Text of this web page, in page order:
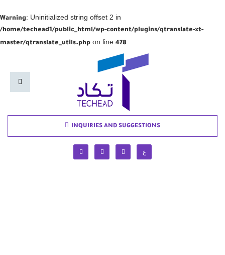
Warning: Uninitialized string offset 2 in
/home/techead1/public_html/wp-content/plugins/qtranslate-xt-
master/qtranslate_utils.php on line 478
INQUIRIES AND SUGGESTIONS
ع